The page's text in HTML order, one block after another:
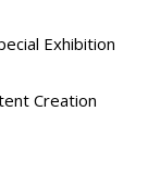
Exhibition
Creation